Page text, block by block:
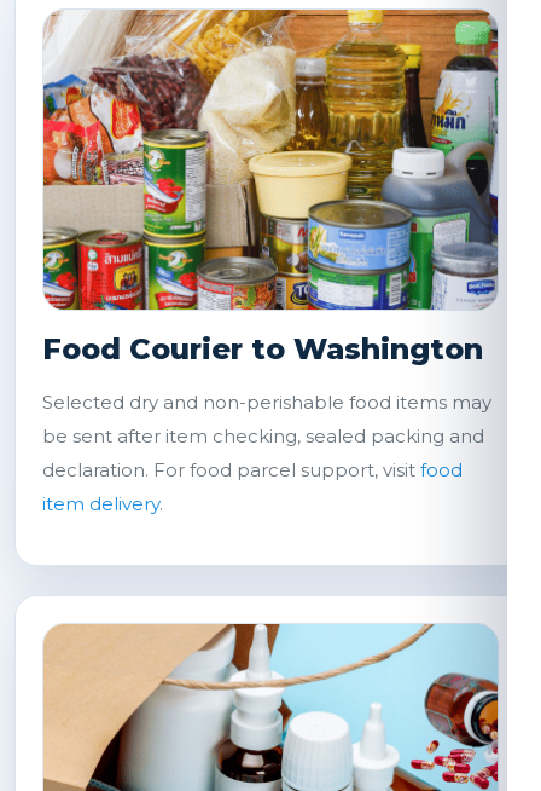
Food Courier to Washington
Selected dry and non-perishable food items may
be sent after item checking, sealed packing and
declaration. For food parcel support, visit food
item delivery.